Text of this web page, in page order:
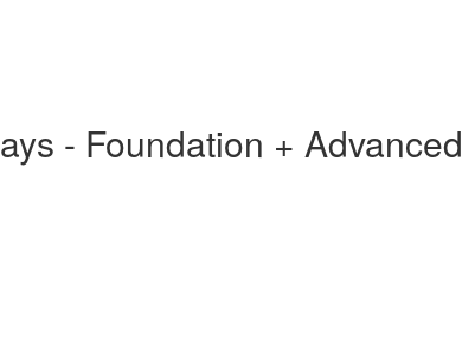
- Foundation + Advanced